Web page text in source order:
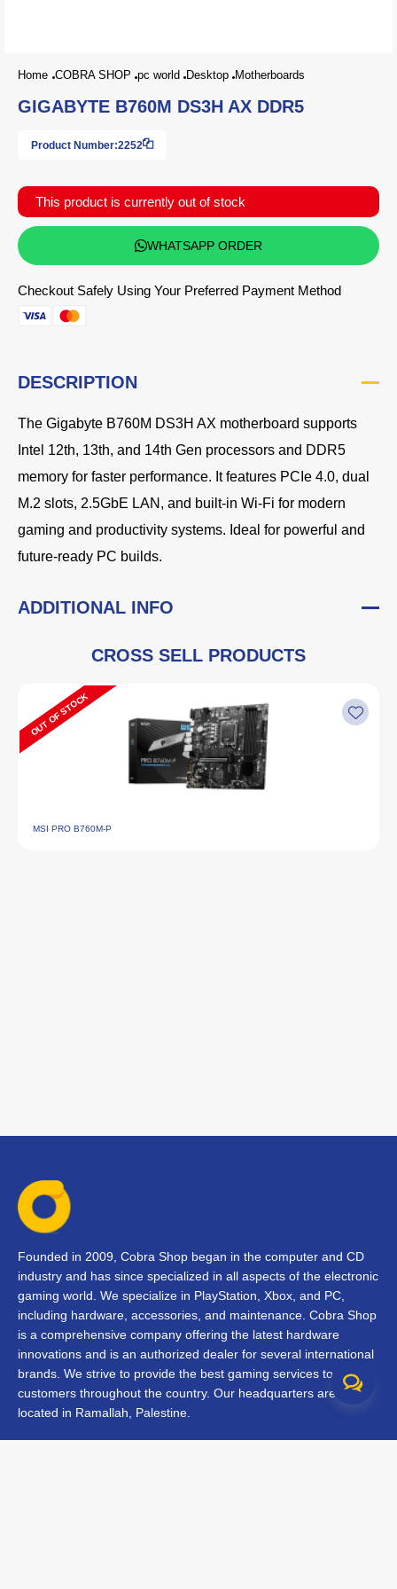
Home COBRA SHOP pc world Desktop Motherboards
GIGABYTE B760M DS3H AX DDR5
Product Number:2252
This product is currently out of stock
WHATSAPP ORDER
Checkout Safely Using Your Preferred Payment Method
DESCRIPTION
The Gigabyte B760M DS3H AX motherboard supports
Intel 12th, 13th, and 14th Gen processors and DDR5
memory for faster performance. It features PCIe 4.0, dual
M.2 slots, 2.5GbE LAN, and built-in Wi-Fi for modern
gaming and productivity systems. Ideal for powerful and
future-ready PC builds.
ADDITIONAL INFO
CROSS SELL PRODUCTS
OUT OF STOCK
MSI PRO B760M‑P
Founded in 2009, Cobra Shop began in the computer and CD
industry and has since specialized in all aspects of the electronic
gaming world. We specialize in PlayStation, Xbox, and PC,
including hardware, accessories, and maintenance. Cobra Shop
is a comprehensive company offering the latest hardware
innovations and is an authorized dealer for several international
brands. We strive to provide the best gaming services to our
customers throughout the country. Our headquarters are
located in Ramallah, Palestine.